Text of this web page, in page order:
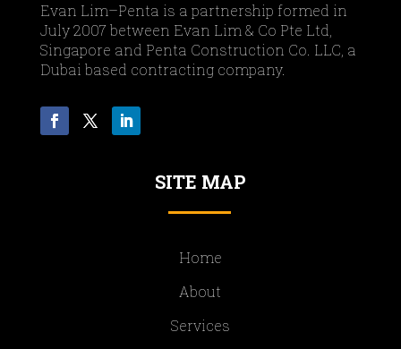
Evan Lim–Penta is a partnership formed in
July 2007 between Evan Lim & Co Pte Ltd,
Singapore and Penta Construction Co. LLC, a
Dubai based contracting company.
SITE MAP
Home
About
Services